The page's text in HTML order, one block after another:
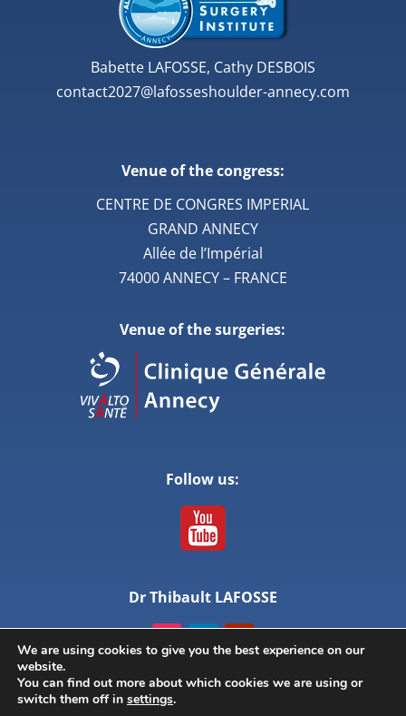
Babette LAFOSSE, Cathy DESBOIS
contact2027@lafosseshoulder-annecy.com
Venue of the congress:
CENTRE DE CONGRES IMPERIAL
GRAND ANNECY
Allée de l’Impérial
74000 ANNECY – FRANCE
Venue of the surgeries:
Follow us:
Dr Thibault LAFOSSE
© ANNECY LIVE SURGERY – All rights reserved –
We are using cookies to give you the best experience on our
website.
You can find out more about which cookies we are using or
switch them off in settings.